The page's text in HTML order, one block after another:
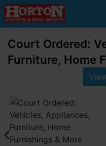
Court Ordered:
Furniture, Home